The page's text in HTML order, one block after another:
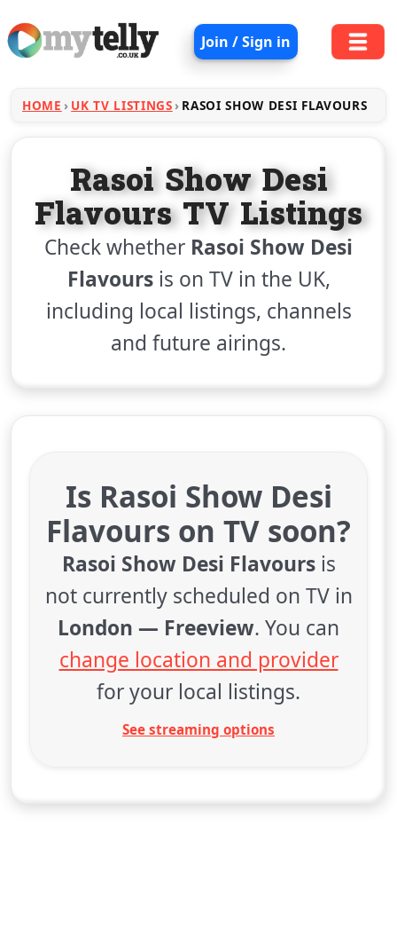
Join / Sign in
HOME UK TV LISTINGS RASOI SHOW DESI FLAVOURS
Rasoi Show Desi
Flavours TV Listings
Check whether Rasoi Show Desi
Flavoursis on TV in the UK,
including local listings, channels
and future airings.
Is Rasoi Show Desi
Flavours on TV soon?
Rasoi Show Desi Flavoursis
not currently scheduled on TV in
London — Freeview. You can
change location and provider
for your local listings.
See streaming options